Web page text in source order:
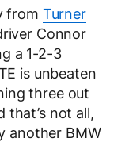
from Turner
Connor
a 1-2-3
is unbeaten
three out
that’s not all,
another BMW